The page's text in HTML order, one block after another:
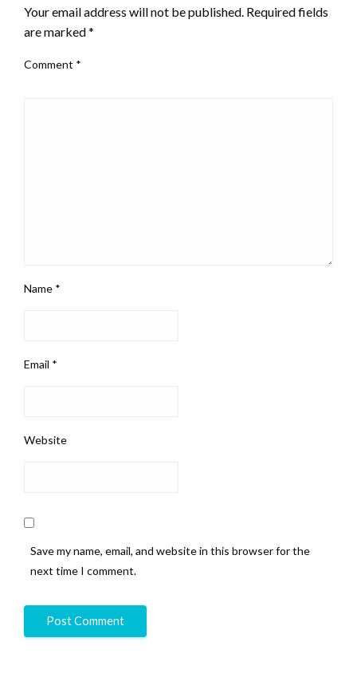
Your email address will not be published. Required fields
are marked*
Comment *
Name *
Email *
Website
Save my name, email, and website in this browser for the
next time I comment.